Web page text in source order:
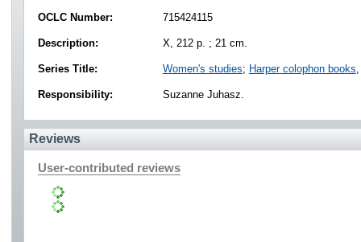
OCLC Number: 715424115
Description: X, 212 p. ; 21 cm.
Series Title: Women's studies; Harper colophon books
Responsibility: Suzanne Juhasz.
Reviews
User-contributed reviews